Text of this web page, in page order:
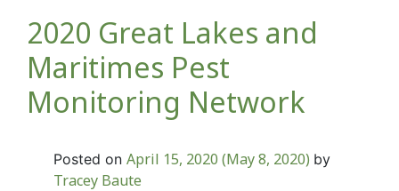
2020 Great Lakes and
Maritimes Pest
Monitoring Network
Posted on April 15, 2020 (May 8, 2020) by
Tracey Baute